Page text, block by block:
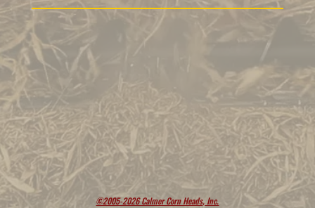
©2005-2026 Calmer Corn Heads, Inc.